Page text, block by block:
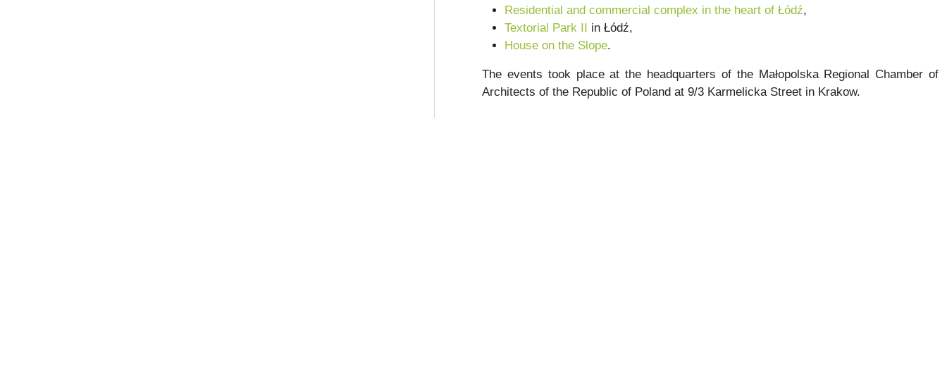
Residential and commercial complex in the heart of Łódź,
Textorial Park II in Łódź,
House on the Slope.
The events took place at the headquarters of the Małopolska Regional Chamber of
Architects of the Republic of Poland at 9/3 Karmelicka Street in Krakow.